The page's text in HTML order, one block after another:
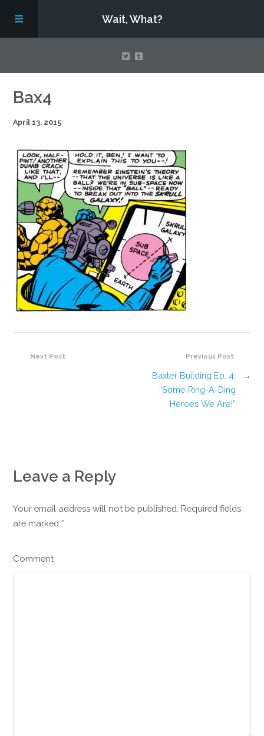
Wait, What?
Contact Us
About
Assembling Avengers Assemble!
Bax4
April 13, 2015
Previous Post
Baxter Building Ep. 4:
“Some Ring-A-Ding
Heroes We Are!”
→
Next Post
Leave a Reply
Your email address will not be published. Required fields
are marked *
Comment